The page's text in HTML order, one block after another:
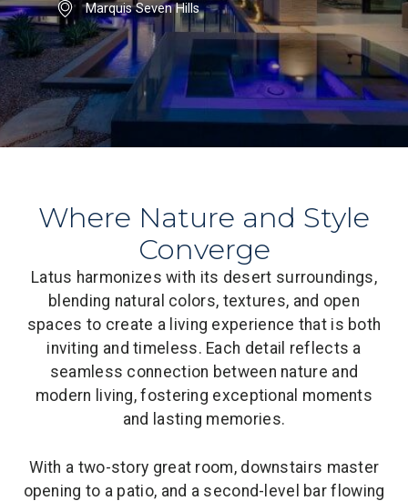
Marquis Seven Hills
Where Nature and Style
Converge
Latus harmonizes with its desert surroundings,
blending natural colors, textures, and open
spaces to create a living experience that is both
inviting and timeless. Each detail reflects a
seamless connection between nature and
modern living, fostering exceptional moments
and lasting memories.
With a two-story great room, downstairs master
opening to a patio, and a second-level bar flowing